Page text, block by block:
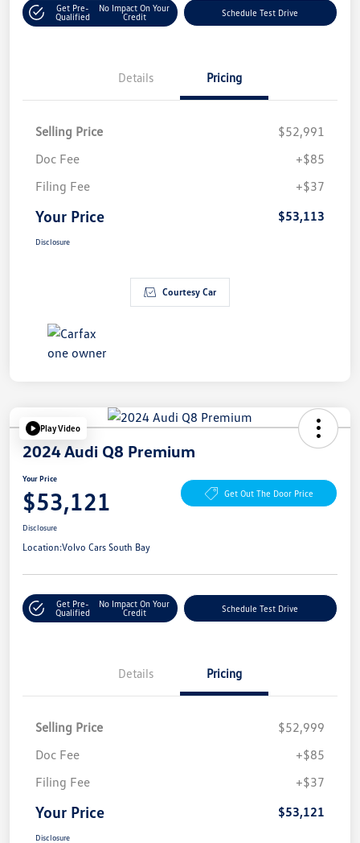
Get Pre-
Qualified
No Impact On Your
Credit
Schedule Test Drive
Details Pricing
Selling Price
$52,991
Doc Fee
+$85
Filing Fee
+$37
Your Price $53,113
Disclosure
Courtesy Car
Play Video
2024 Audi Q8 Premium
Your Price
$53,121 Get Out The Door Price
Disclosure
Location:Volvo Cars South Bay
Get Pre-
Qualified
No Impact On Your
Credit
Schedule Test Drive
Details Pricing
Selling Price
$52,999
Doc Fee
+$85
Filing Fee
+$37
Your Price $53,121
Disclosure